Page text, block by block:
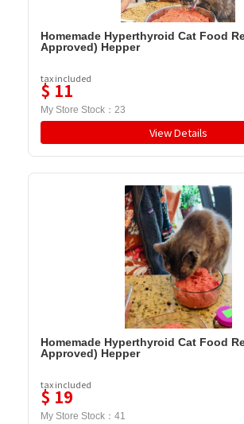
Homemade Hyperthyroid Cat Food
Approved) Hepper
tax included
$ 11
My Store Stock： 23
View Details
Homemade Hyperthyroid Cat Food
Approved) Hepper
tax included
$ 19
My Store Stock： 41